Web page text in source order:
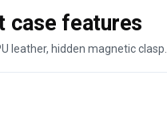
case features
leather, hidden magnetic clasp.